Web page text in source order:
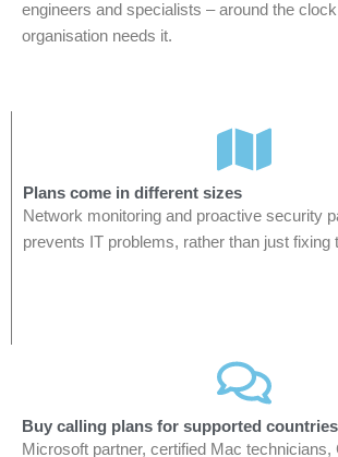
engineers and specialists – around the
organisation needs it.
Plans come in different sizes
Network monitoring and proactive security
prevents IT problems, rather than just fixing
Buy calling plans for supported countries
Microsoft partner, certified Mac technicians,